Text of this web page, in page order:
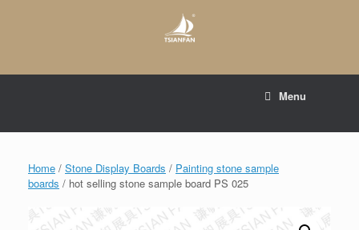
Menu
Home / Stone Display Boards / Painting stone sample
boards / hot selling stone sample board PS 025